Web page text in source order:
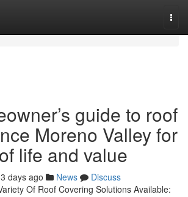
guide to roof
Moreno Valley for
life and value
days ago News
Discuss
Of Roof Covering Solutions Available: